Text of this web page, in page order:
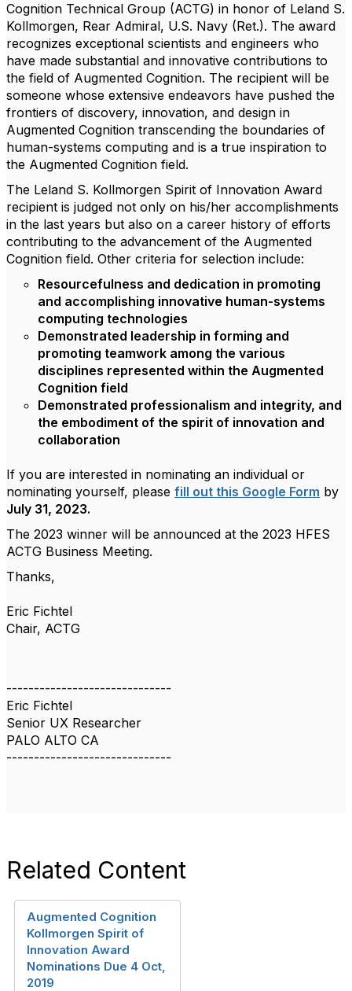
Cognition Technical Group (ACTG) in honor of Leland S.
Kollmorgen, Rear Admiral, U.S. Navy (Ret.). The award
recognizes exceptional scientists and engineers who
have made substantial and innovative contributions to
the field of Augmented Cognition. The recipient will be
someone whose extensive endeavors have pushed the
frontiers of discovery, innovation, and design in
Augmented Cognition transcending the boundaries of
human-systems computing and is a true inspiration to
the Augmented Cognition field.
The Leland S. Kollmorgen Spirit of Innovation Award
recipient is judged not only on his/her accomplishments
in the last years but also on a career history of efforts
contributing to the advancement of the Augmented
Cognition field. Other criteria for selection include:
Resourcefulness and dedication in promoting
and accomplishing innovative human-systems
computing technologies
Demonstrated leadership in forming and
promoting teamwork among the various
disciplines represented within the Augmented
Cognition field
Demonstrated professionalism and integrity, and
the embodiment of the spirit of innovation and
collaboration
If you are interested in nominating an individual or
nominating yourself, please fill out this Google Form by
July 31, 2023.
The 2023 winner will be announced at the 2023 HFES
ACTG Business Meeting.
Thanks,
Eric Fichtel
Chair, ACTG
------------------------------
Eric Fichtel
Senior UX Researcher
PALO ALTO CA
------------------------------
Related Content
Augmented Cognition
Kollmorgen Spirit of
Innovation Award
Nominations Due 4 Oct,
2019